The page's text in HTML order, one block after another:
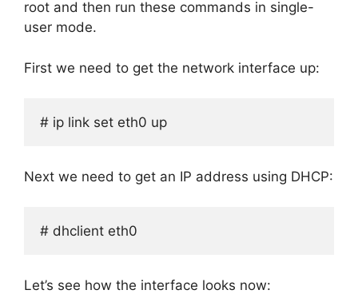
root and then run these commands in single-
user mode.
First we need to get the network interface up:
# ip link set eth0 up
Next we need to get an IP address using DHCP:
# dhclient eth0
Let’s see how the interface looks now: